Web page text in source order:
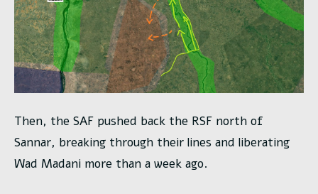
Then, the SAF pushed back the RSF north of
Sannar, breaking through their lines and liberating
Wad Madani more than a week ago.